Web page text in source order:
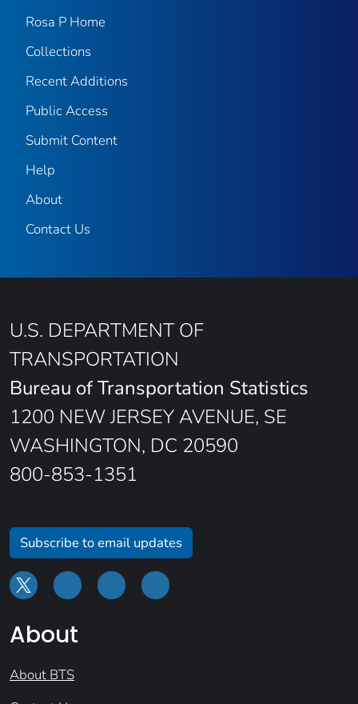
Rosa P Home
Collections
Recent Additions
Public Access
Submit Content
Help
About
Contact Us
U.S. DEPARTMENT OF
TRANSPORTATION
Bureau of Transportation Statistics
1200 NEW JERSEY AVENUE, SE
WASHINGTON, DC 20590
800-853-1351
Subscribe to email updates
About
About BTS